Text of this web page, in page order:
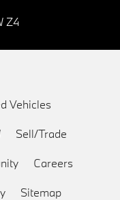
Z4
Vehicles
Sell/Trade
Careers
Sitemap